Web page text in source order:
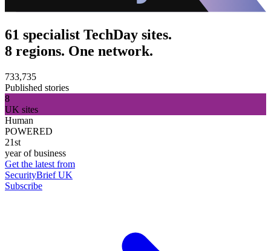
61 specialist TechDay sites.
8 regions. One network.
733,735
Published stories
8
UK sites
Human
POWERED
21st
year of business
Get the latest from
SecurityBrief UK
Subscribe